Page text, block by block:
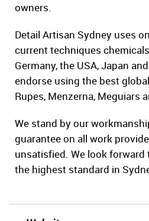
owners.
Detail Artisan Sydney uses
current techniques
Germany, the USA, Japan
endorse using the best
Rupes, Menzerna, Meguiars
We stand by our
guarantee on all work
unsatisfied. We look
the highest standard in